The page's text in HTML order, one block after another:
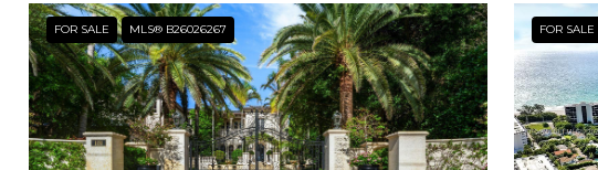
FOR SALE MLS® B26026267 FOR SALE